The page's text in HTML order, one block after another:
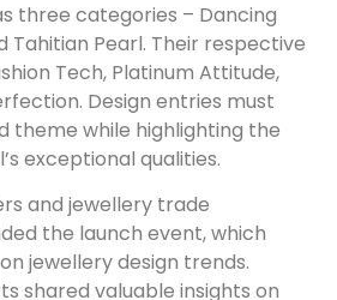
three categories – Dancing
Tahitian Pearl. Their respective
Tech, Platinum Attitude,
Design entries must
theme while highlighting the
exceptional qualities.
and jewellery trade
the launch event, which
jewellery design trends.
shared valuable insights on